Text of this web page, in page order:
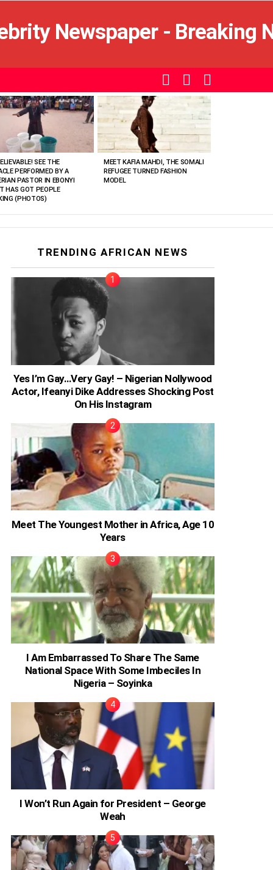
SWITCHSEARCH
SEE THE
PERFORMED BY A
PASTOR IN EBONYI
HAS GOT PEOPLE
(PHOTOS)
MEET KAFIA MAHDI, THE SOMALI
REFUGEE TURNED FASHION
MODEL
TRENDING AFRICAN NEWS
Yes I’m Gay…Very Gay! – Nigerian Nollywood
Actor, Ifeanyi Dike Addresses Shocking Post
On His Instagram
Meet The Youngest Mother in Africa, Age 10
Years
I Am Embarrassed To Share The Same
National Space With Some Imbeciles In
Nigeria – Soyinka
I Won’t Run Again for President – George
Weah